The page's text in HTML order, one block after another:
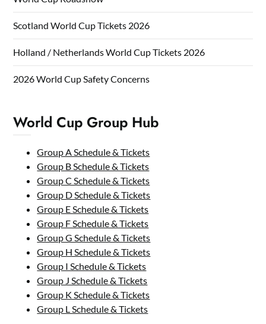
Scotland World Cup Tickets 2026
Holland / Netherlands World Cup Tickets 2026
2026 World Cup Safety Concerns
World Cup Group Hub
Group A Schedule & Tickets
Group B Schedule & Tickets
Group C Schedule & Tickets
Group D Schedule & Tickets
Group E Schedule & Tickets
Group F Schedule & Tickets
Group G Schedule & Tickets
Group H Schedule & Tickets
Group I Schedule & Tickets
Group J Schedule & Tickets
Group K Schedule & Tickets
Group L Schedule & Tickets